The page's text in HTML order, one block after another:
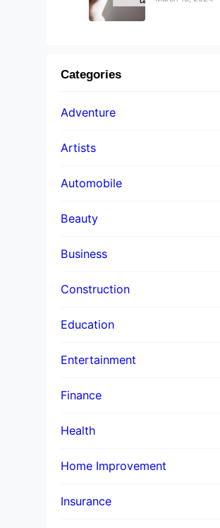
Categories
Adventure
Artists
Automobile
Beauty
Business
Construction
Education
Entertainment
Finance
Health
Home Improvement
Insurance